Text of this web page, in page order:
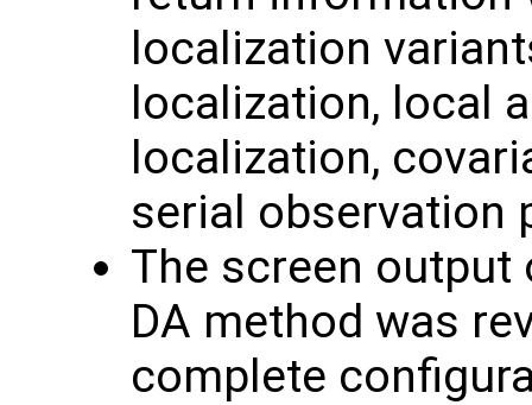
localization
localization, local
localization,
serial observation
The screen
DA method was
complete